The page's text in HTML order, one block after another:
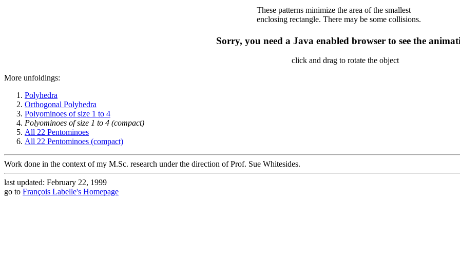
These patterns minimize the area of the smallest
enclosing rectangle. There may be some collisions.
Sorry, you need a Java enabled browser to see the
click and drag to rotate the object
More unfoldings:
Polyhedra
Orthogonal Polyhedra
Polyominoes of size 1 to 4
Polyominoes of size 1 to 4 (compact)
All 22 Pentominoes
All 22 Pentominoes (compact)
Work done in the context of my M.Sc. research under the direction of Prof. Sue Whitesides.
last updated: February 22, 1999
go to François Labelle's Homepage